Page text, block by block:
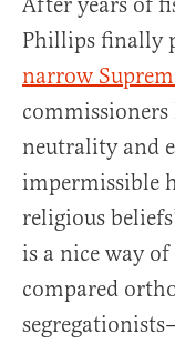
Phillips finally
narrow
commissioners
neutrality and
impermissible
religious
is a nice way
compared